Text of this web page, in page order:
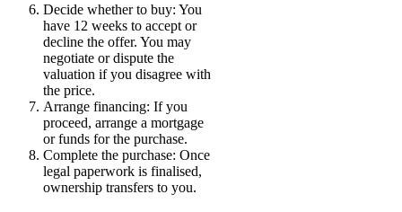
Decide whether to buy: You
have 12 weeks to accept or
decline the offer. You may
negotiate or dispute the
valuation if you disagree with
the price.
Arrange financing: If you
proceed, arrange a mortgage
or funds for the purchase.
Complete the purchase: Once
legal paperwork is finalised,
ownership transfers to you.